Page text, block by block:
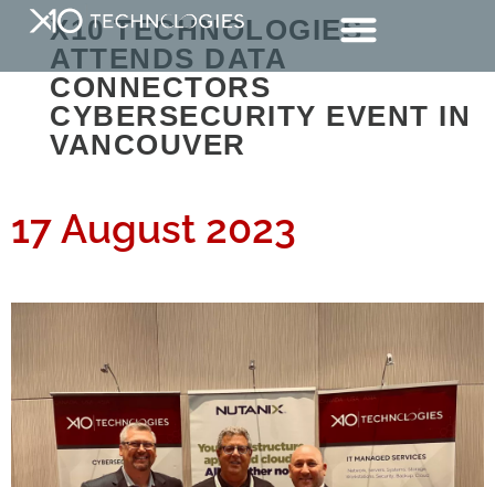
X10 TECHNOLOGIES
ATTENDS DATA
CONNECTORS
CYBERSECURITY EVENT IN
VANCOUVER
17 August 2023